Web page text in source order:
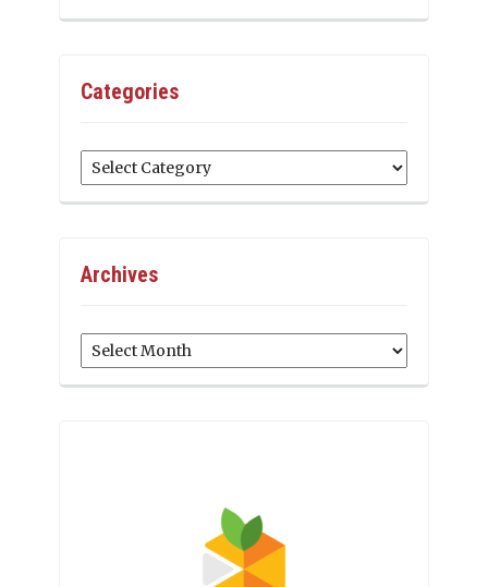
Categories
Categories
Archives
Archives